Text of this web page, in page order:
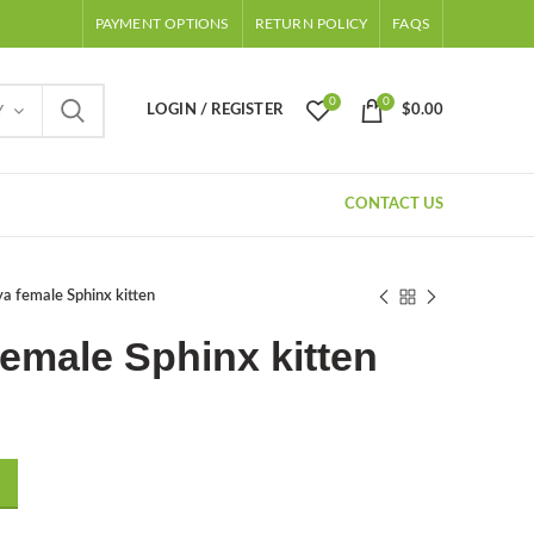
PAYMENT OPTIONS RETURN POLICY FAQS
LOGIN / REGISTER
0 0
$0.00
CONTACT US
female Sphinx kitten
Sphinx kitten